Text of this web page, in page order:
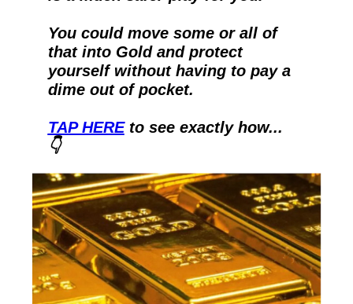
You could move some or all of
that into Gold and protect
yourself without having to pay a
dime out of pocket.
TAP HERE to see exactly how...
👇